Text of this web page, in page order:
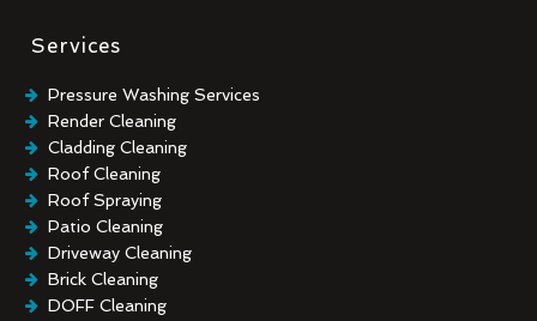
Services
Pressure Washing Services
Render Cleaning
Cladding Cleaning
Roof Cleaning
Roof Spraying
Patio Cleaning
Driveway Cleaning
Brick Cleaning
DOFF Cleaning